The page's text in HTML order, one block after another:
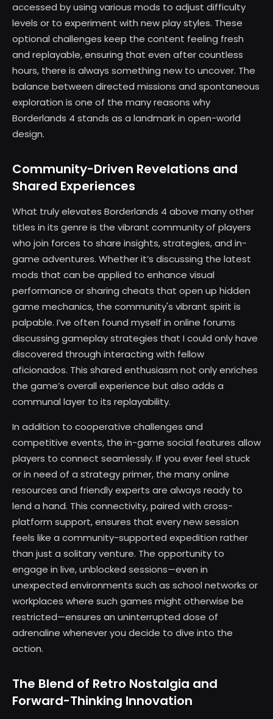
accessed by using various mods to adjust difficulty
levels or to experiment with new play styles. These
optional challenges keep the content feeling fresh
and replayable, ensuring that even after countless
hours, there is always something new to uncover. The
balance between directed missions and spontaneous
exploration is one of the many reasons why
Borderlands 4 stands as a landmark in open-world
design.
Community-Driven Revelations and
Shared Experiences
What truly elevates Borderlands 4 above many other
titles in its genre is the vibrant community of players
who join forces to share insights, strategies, and in-
game adventures. Whether it’s discussing the latest
mods that can be applied to enhance visual
performance or sharing cheats that open up hidden
game mechanics, the community's vibrant spirit is
palpable. I’ve often found myself in online forums
discussing gameplay strategies that I could only have
discovered through interacting with fellow
aficionados. This shared enthusiasm not only enriches
the game’s overall experience but also adds a
communal layer to its replayability.
In addition to cooperative challenges and
competitive events, the in-game social features allow
players to connect seamlessly. If you ever feel stuck
or in need of a strategy primer, the many online
resources and friendly experts are always ready to
lend a hand. This connectivity, paired with cross-
platform support, ensures that every new session
feels like a community-supported expedition rather
than just a solitary venture. The opportunity to
engage in live, unblocked sessions—even in
unexpected environments such as school networks or
workplaces where such games might otherwise be
restricted—ensures an uninterrupted dose of
adrenaline whenever you decide to dive into the
action.
The Blend of Retro Nostalgia and
Forward-Thinking Innovation